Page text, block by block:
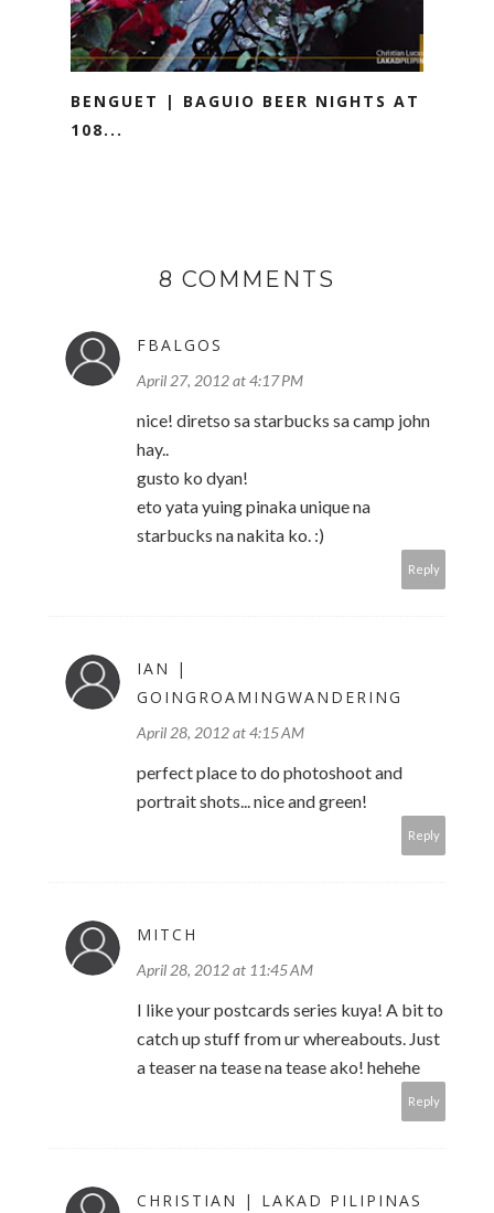
BENGUET | BAGUIO BEER NIGHTS AT
108...
8 COMMENTS
FBALGOS
April 27, 2012 at 4:17 PM
nice! diretso sa starbucks sa camp john
hay..
gusto ko dyan!
eto yata yuing pinaka unique na
starbucks na nakita ko. :)
Reply
IAN |
GOINGROAMINGWANDERING
April 28, 2012 at 4:15 AM
perfect place to do photoshoot and
portrait shots... nice and green!
Reply
MITCH
April 28, 2012 at 11:45 AM
I like your postcards series kuya! A bit to
catch up stuff from ur whereabouts. Just
a teaser na tease na tease ako! hehehe
Reply
CHRISTIAN | LAKAD PILIPINAS